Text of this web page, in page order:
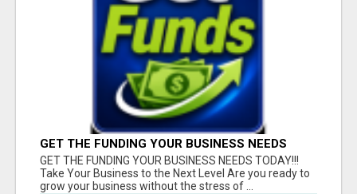
GET THE FUNDING YOUR BUSINESS NEEDS
TODAY!!!
GET THE FUNDING YOUR BUSINESS NEEDS TODAY!!!
Take Your Business to the Next Level Are you ready to
grow your business without the stress of ...